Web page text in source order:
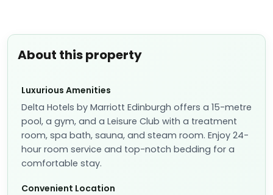
About this property
Luxurious Amenities
Delta Hotels by Marriott Edinburgh offers a 15-metre
pool, a gym, and a Leisure Club with a treatment
room, spa bath, sauna, and steam room. Enjoy 24-
hour room service and top-notch bedding for a
comfortable stay.
Convenient Location